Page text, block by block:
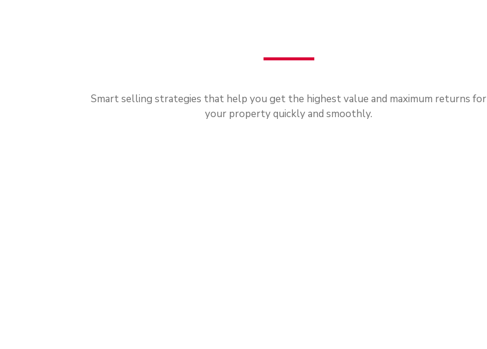
Smart selling strategies that help you get the highest value and maximum returns for
your property quickly and smoothly.